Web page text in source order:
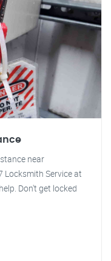
near
Locksmith Service at
Don't get locked